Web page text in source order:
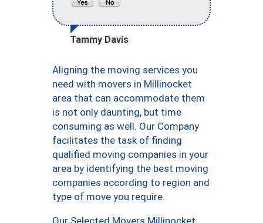
Tammy Davis
Aligning the moving services you
need with movers in Millinocket
area that can accommodate them
is not only daunting, but time
consuming as well. Our Company
facilitates the task of finding
qualified moving companies in your
area by identifying the best moving
companies according to region and
type of move you require.